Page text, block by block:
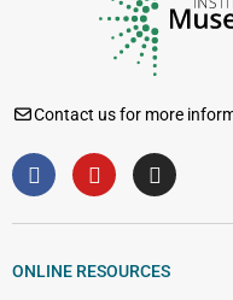
Contact us for more
ONLINE RESOURCES